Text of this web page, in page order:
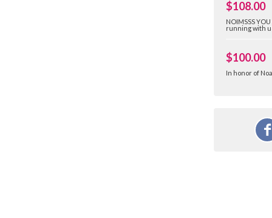
$108.00
NOIMSSS
running with
$100.00
In honor of